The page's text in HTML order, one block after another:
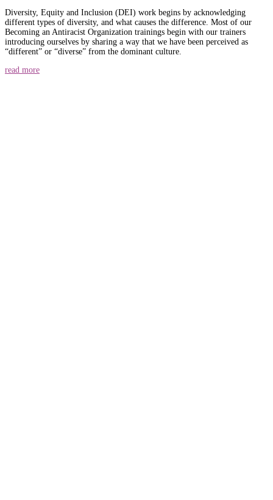
Diversity, Equity and Inclusion (DEI) work begins by acknowledging
different types of diversity, and what causes the difference. Most of our
Becoming an Antiracist Organization trainings begin with our trainers
introducing ourselves by sharing a way that we have been perceived as
“different” or “diverse” from the dominant culture.
read more